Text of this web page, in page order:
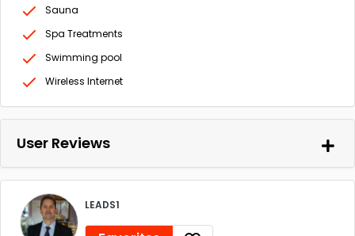
Sauna
Spa Treatments
Swimming pool
Wireless Internet
User Reviews
LEADS1